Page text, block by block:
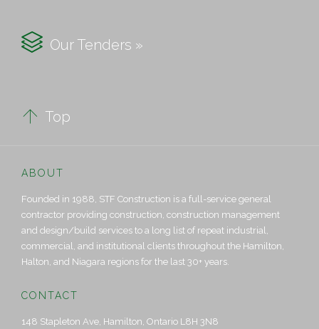
 Our Tenders »
 Top
ABOUT
Founded in 1988, STF Construction is a full-service general
contractor providing construction, construction management
and design/build services to a long list of repeat industrial,
commercial, and institutional clients throughout the Hamilton,
Halton, and Niagara regions for the last 30+ years.
CONTACT
148 Stapleton Ave, Hamilton, Ontario L8H 3N8